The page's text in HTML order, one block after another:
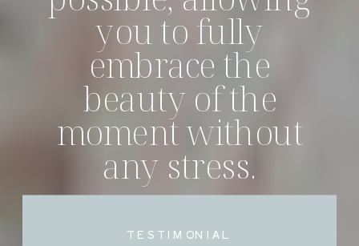
INQUIRE TO BEGIN
you to fully
embrace the
beauty of the
moment without
any stress.
TESTIMONIAL